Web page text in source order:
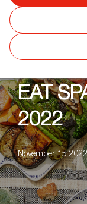
EAT
2022
November 15